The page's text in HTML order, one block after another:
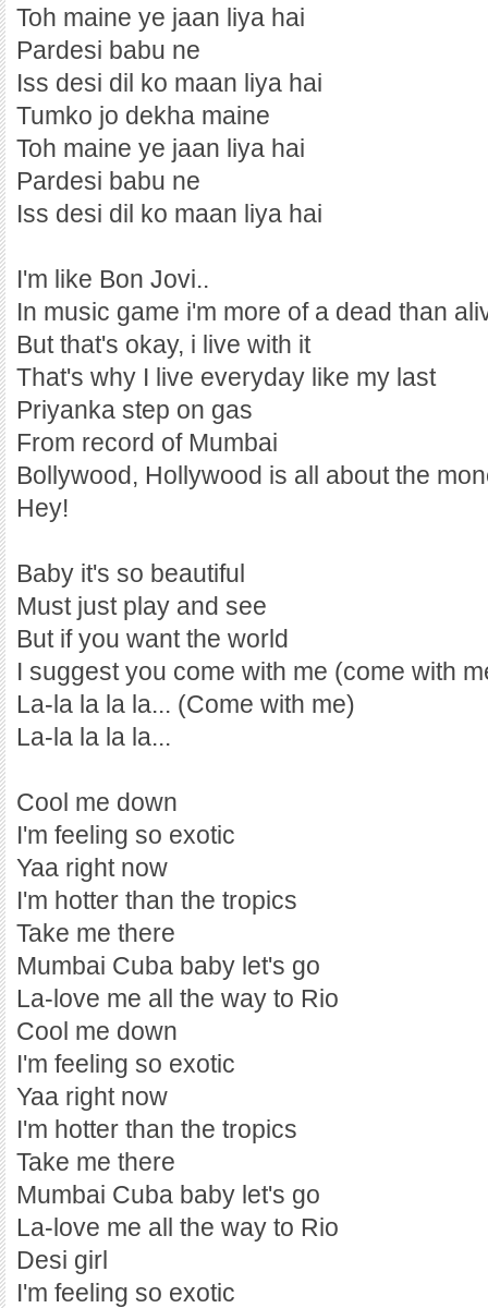
Toh maine ye jaan liya hai
Pardesi babu ne
Iss desi dil ko maan liya hai
Tumko jo dekha maine
Toh maine ye jaan liya hai
Pardesi babu ne
Iss desi dil ko maan liya hai
I'm like Bon Jovi..
In music game i'm more of a dead than
But that's okay, i live with it
That's why I live everyday like my last
Priyanka step on gas
From record of Mumbai
Bollywood, Hollywood is all about the
Hey!
Baby it's so beautiful
Must just play and see
But if you want the world
I suggest you come with me (come with
La-la la la la... (Come with me)
La-la la la la...
Cool me down
I'm feeling so exotic
Yaa right now
I'm hotter than the tropics
Take me there
Mumbai Cuba baby let's go
La-love me all the way to Rio
Cool me down
I'm feeling so exotic
Yaa right now
I'm hotter than the tropics
Take me there
Mumbai Cuba baby let's go
La-love me all the way to Rio
Desi girl
I'm feeling so exotic